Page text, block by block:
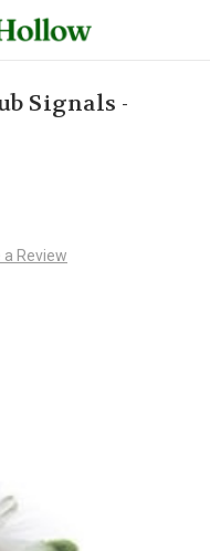
Signals -
a Review